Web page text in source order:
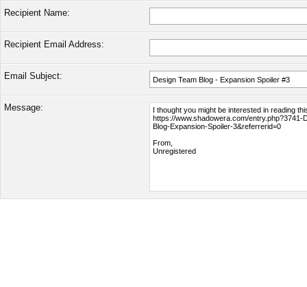
Recipient Name:
Recipient Email Address:
Email Subject:
Message: